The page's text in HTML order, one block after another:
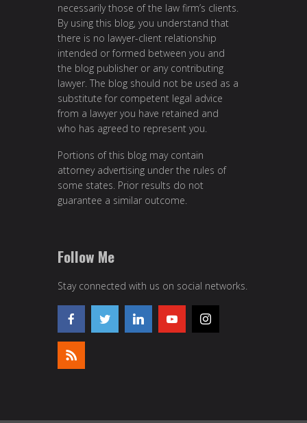
necessarily those of the law firm’s clients.
By using this blog, you understand that
there is no lawyer-client relationship
intended or formed between you and
the blog publisher or any contributing
lawyer. The blog should not be used as a
substitute for competent legal advice
from a lawyer you have retained and
who has agreed to represent you.
Portions of this blog may contain
attorney advertising under the rules of
some states. Prior results do not
guarantee a similar outcome.
Follow Me
Stay connected with us on social networks.